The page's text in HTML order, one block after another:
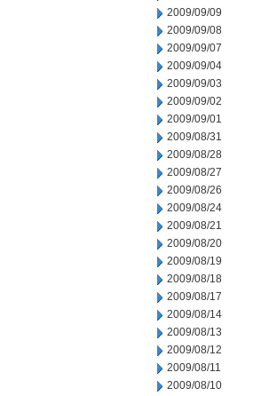
2009/09/09
2009/09/08
2009/09/07
2009/09/04
2009/09/03
2009/09/02
2009/09/01
2009/08/31
2009/08/28
2009/08/27
2009/08/26
2009/08/24
2009/08/21
2009/08/20
2009/08/19
2009/08/18
2009/08/17
2009/08/14
2009/08/13
2009/08/12
2009/08/11
2009/08/10